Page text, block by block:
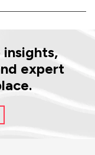
expert